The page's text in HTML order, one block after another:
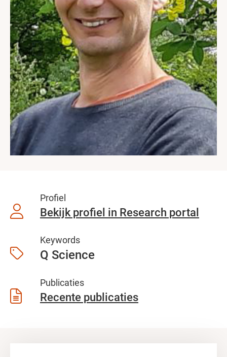
Profiel
Bekijk profiel in Research portal
Keywords
Q Science
Publicaties
Recente publicaties